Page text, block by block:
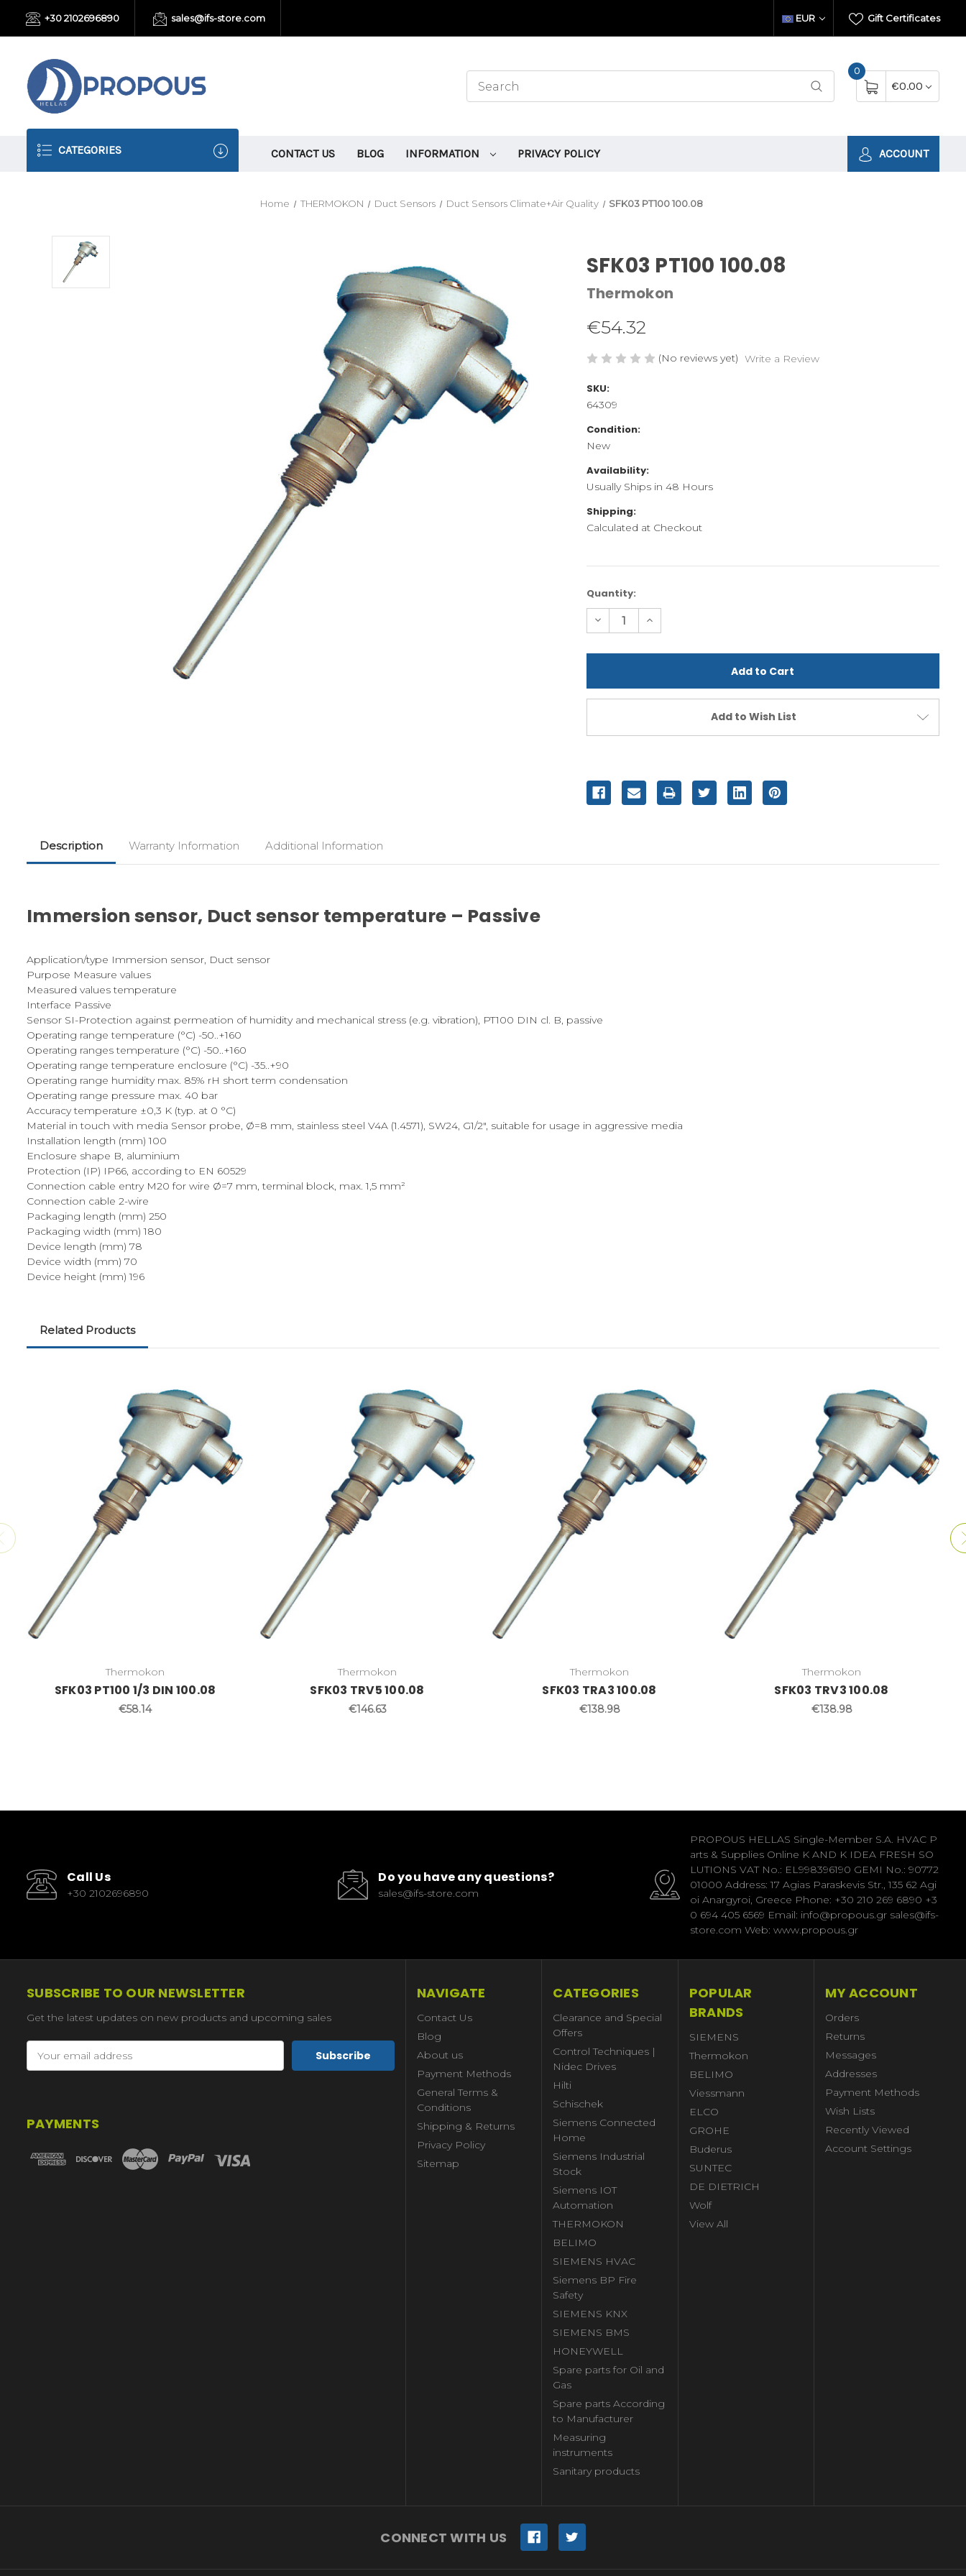
+30 2102696890 sales@ifs-store.com Gift Certificates
EUR
0
€0.00
CATEGORIES CONTACT US BLOG INFORMATION PRIVACY POLICY ACCOUNT
Home THERMOKON Duct Sensors Duct Sensors Climate+Air Quality SFK03 PT100 100.08
SFK03 PT100 100.08
Thermokon
€54.32
(No reviews yet) Write a Review
SKU:
64309
Condition:
New
Availability:
Usually Ships in 48 Hours
Shipping:
Calculated at Checkout
Current
Stock:
Quantity:
Decrease
Quantity
undefined
Increase
Quantity
undefined
Add to Wish List
Description Warranty Information Additional Information
Immersion sensor, Duct sensor temperature – Passive
Application/type Immersion sensor, Duct sensor
Purpose Measure values
Measured values temperature
Interface Passive
Sensor SI-Protection against permeation of humidity and mechanical stress (e.g. vibration), PT100 DIN cl. B, passive
Operating range temperature (°C) -50..+160
Operating ranges temperature (°C) -50..+160
Operating range temperature enclosure (°C) -35..+90
Operating range humidity max. 85% rH short term condensation
Operating range pressure max. 40 bar
Accuracy temperature ±0,3 K (typ. at 0 °C)
Material in touch with media Sensor probe, Ø=8 mm, stainless steel V4A (1.4571), SW24, G1/2", suitable for usage in aggressive media
Installation length (mm) 100
Enclosure shape B, aluminium
Protection (IP) IP66, according to EN 60529
Connection cable entry M20 for wire Ø=7 mm, terminal block, max. 1,5 mm²
Connection cable 2-wire
Packaging length (mm) 250
Packaging width (mm) 180
Device length (mm) 78
Device width (mm) 70
Device height (mm) 196
Related Products
Thermokon
SFK03 PT100 1/3 DIN 100.08
€58.14
Thermokon
SFK03 TRV5 100.08
€146.63
Thermokon
SFK03 TRA3 100.08
€138.98
Thermokon
SFK03 TRV3 100.08
€138.98
Call Us
+30 2102696890
Do you have any questions?
sales@ifs-store.com
PROPOUS HELLAS Single-Member S.A. HVAC P
arts & Supplies Online K AND K IDEA FRESH SO
LUTIONS VAT No.: EL998396190 GEMI No.: 90772
01000 Address: 17 Agias Paraskevis Str., 135 62 Agi
oi Anargyroi, Greece Phone: +30 210 269 6890 +3
0 694 405 6569 Email: info@propous.gr sales@ifs-
store.com Web: www.propous.gr
SUBSCRIBE TO OUR NEWSLETTER
Get the latest updates on new products and upcoming sales
Address
PAYMENTS
NAVIGATE
Contact Us
Blog
About us
Payment Methods
General Terms &
Conditions
Shipping & Returns
Privacy Policy
Sitemap
CATEGORIES
Clearance and Special
Offers
Control Techniques |
Nidec Drives
Hilti
Schischek
Siemens Connected
Home
Siemens Industrial
Stock
Siemens IOT
Automation
THERMOKON
BELIMO
SIEMENS HVAC
Siemens BP Fire
Safety
SIEMENS KNX
SIEMENS BMS
HONEYWELL
Spare parts for Oil and
Gas
Spare parts According
to Manufacturer
Measuring
instruments
Sanitary products
POPULAR
BRANDS
SIEMENS
Thermokon
BELIMO
Viessmann
ELCO
GROHE
Buderus
SUNTEC
DE DIETRICH
Wolf
View All
MY ACCOUNT
Orders
Returns
Messages
Addresses
Payment Methods
Wish Lists
Recently Viewed
Account Settings
CONNECT WITH US